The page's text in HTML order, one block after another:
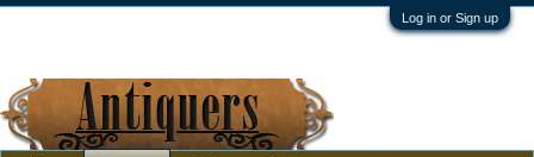
Log in or Sign up